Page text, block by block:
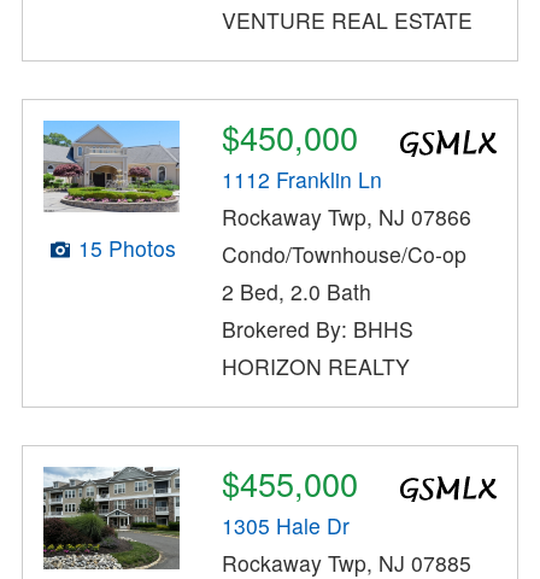
VENTURE REAL ESTATE
15 Photos
$450,000
1112 Franklin Ln
Rockaway Twp, NJ 07866
Condo/Townhouse/Co-op
2 Bed, 2.0 Bath
Brokered By: BHHS
HORIZON REALTY
$455,000
1305 Hale Dr
Rockaway Twp, NJ 07885